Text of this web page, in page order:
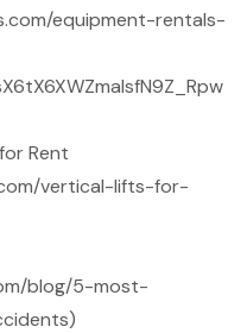
equipment-rentals-
Rent
vertical-lifts-for-
blog/5-most-